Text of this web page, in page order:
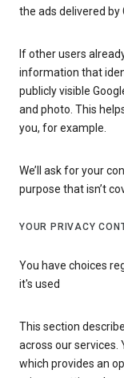
the ads delivered by
If other users
information that
publicly visible
and photo. This
you, for example.
We’ll ask for your
purpose that isn’t
YOUR PRIVACY
You have choices
it's used
This section
across our services.
which provides an